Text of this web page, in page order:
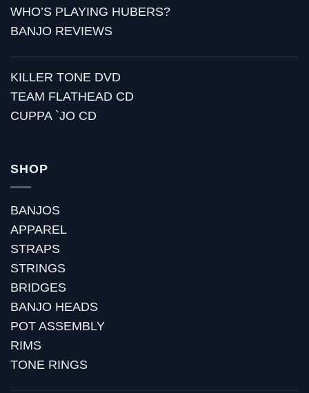
WHO’S PLAYING HUBERS?
BANJO REVIEWS
KILLER TONE DVD
TEAM FLATHEAD CD
CUPPA `JO CD
SHOP
BANJOS
APPAREL
STRAPS
STRINGS
BRIDGES
BANJO HEADS
POT ASSEMBLY
RIMS
TONE RINGS